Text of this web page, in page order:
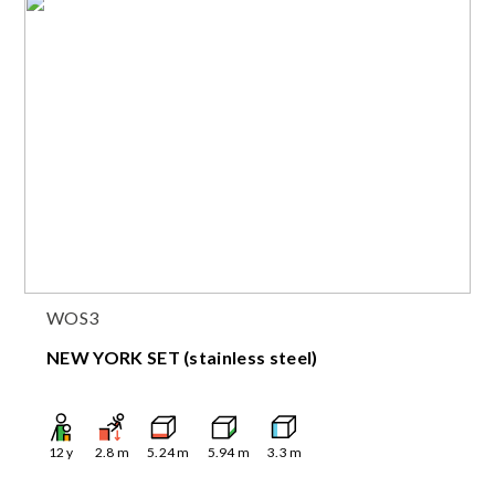
WOS3
NEW YORK SET (stainless steel)
12 y 2.8 m 5.24m 5.94m 3.3 m